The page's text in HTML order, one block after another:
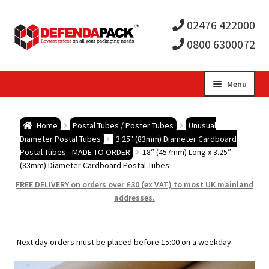
02476 422000
0800 6300072
Menu
child
Postal Boxes and Cartons
child
Protection and Void Fill Packaging
Home Postal Tubes / Poster Tubes
Unusual
Diameter Postal Tubes
3.25" (83mm) Diameter Cardboard
Postal Tubes - MADE TO ORDER
18″ (457mm) Long x 3.25″
(83mm) Diameter Cardboard Postal Tubes
FREE DELIVERY on orders over £30 (ex VAT) to most UK mainland
addresses.
Next day orders must be placed before 15:00 on a weekday